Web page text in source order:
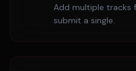
Add multiple tracks
submit a single.